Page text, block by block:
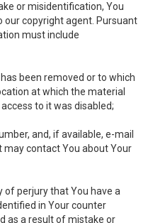
or misidentification, You
copyright agent. Pursuant
must include
been removed or to which
at which the material
to it was disabled;
and, if available, e-mail
contact You about Your
of perjury that You have a
in Your counter
as a result of mistake or